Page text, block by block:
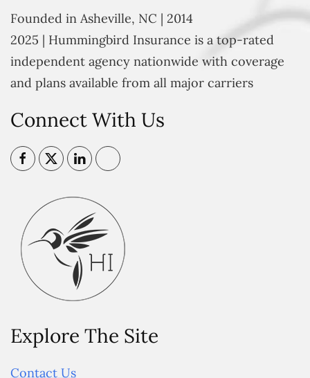
Founded in Asheville, NC | 2014
2025 | Hummingbird Insurance is a top-rated
independent agency nationwide with coverage
and plans available from all major carriers
Connect With Us
Explore The Site
Contact Us